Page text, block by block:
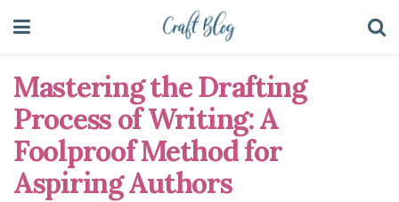
Mastering the Drafting
Process of Writing: A
Foolproof Method for
Aspiring Authors